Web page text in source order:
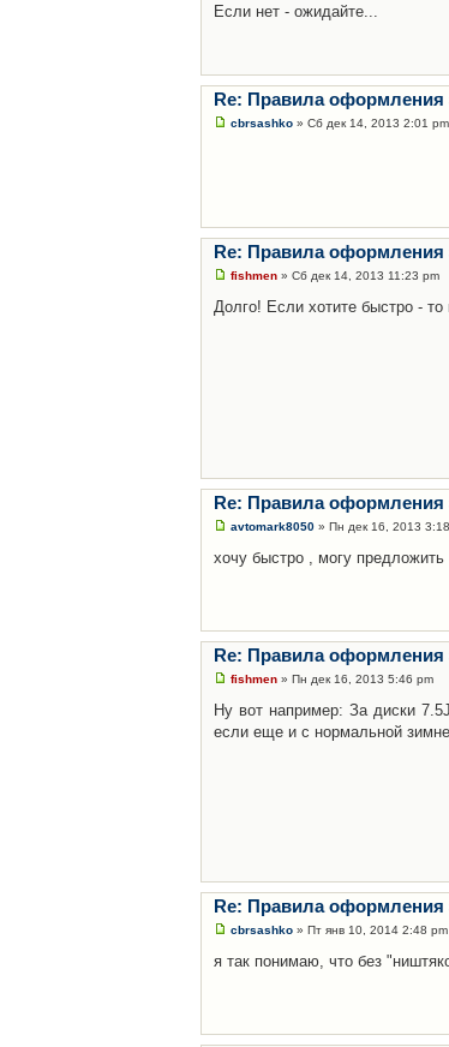
Если нет - ожидайте...
Re: Правила оформления
cbrsashko » Сб дек 14, 2013 2:01 pm
Re: Правила оформления
fishmen » Сб дек 14, 2013 11:23 pm
Долго! Если хотите быстро -
Re: Правила оформления
avtomark8050 » Пн дек 16, 2013
хочу быстро , могу предложить
Re: Правила оформления
fishmen » Пн дек 16, 2013 5:46 pm
Ну вот например: За диски
если еще и с нормальной
Re: Правила оформления
cbrsashko » Пт янв 10, 2014 2:48 pm
я так понимаю, что без